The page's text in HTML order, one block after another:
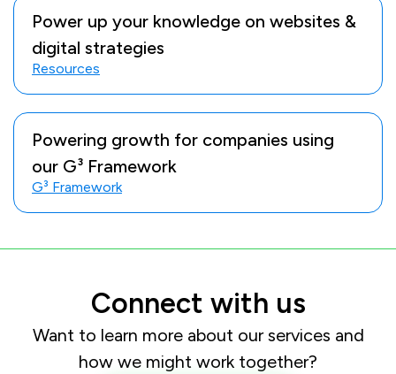
Power up your knowledge on websites &
digital strategies
Resources
Powering growth for companies using
our G³ Framework
G³ Framework
Connect with us
Want to learn more about our services and
how we might work together?